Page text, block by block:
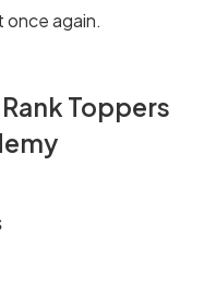
once again.
Toppers